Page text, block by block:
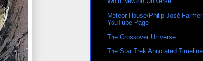
Meteor House/Philip José Farmer
YouTube Page
The Crossover Universe
The Star Trek Annotated Timeline